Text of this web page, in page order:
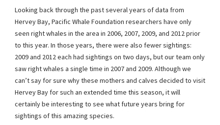
Looking back through the past several years of data from
Hervey Bay, Pacific Whale Foundation researchers have only
seen right whales in the area in 2006, 2007, 2009, and 2012 prior
to this year. In those years, there were also fewer sightings:
2009 and 2012 each had sightings on two days, but our team only
saw right whales a single time in 2007 and 2009. Although we
can’t say for sure why these mothers and calves decided to visit
Hervey Bay for such an extended time this season, it will
certainly be interesting to see what future years bring for
sightings of this amazing species.